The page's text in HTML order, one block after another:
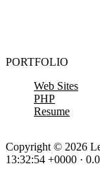
PORTFOLIO
Web Sites
PHP
Resume
Copyright © 2026
13:32:54 +0000 ·